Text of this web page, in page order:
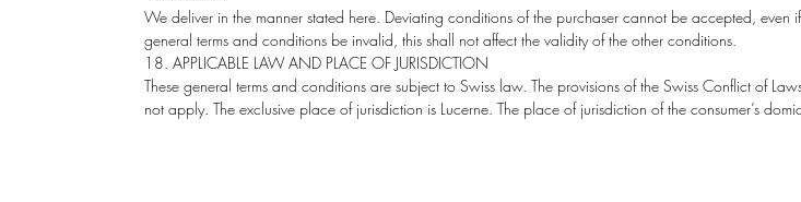
We deliver in the manner stated here. Deviating conditions of the purchaser cannot be accepted,
general terms and conditions be invalid, this shall not affect the validity of the other conditions.
18. APPLICABLE LAW AND PLACE OF JURISDICTION
These general terms and conditions are subject to Swiss law. The provisions of the Swiss Conflict of
not apply. The exclusive place of jurisdiction is Lucerne. The place of jurisdiction of the consumer’s